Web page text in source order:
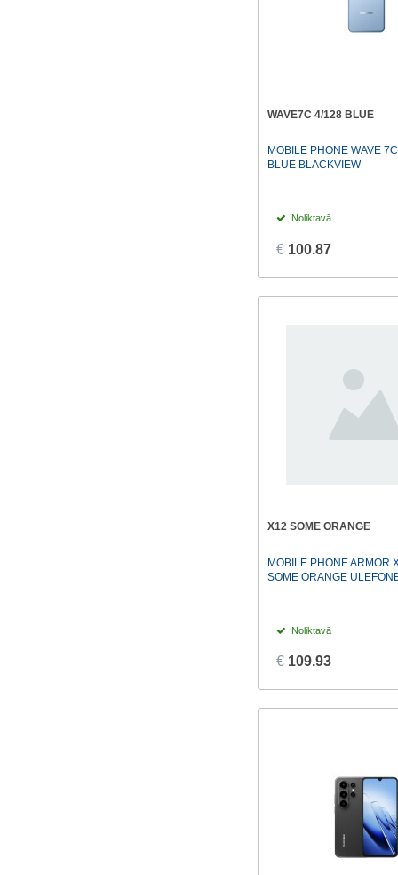
WAVE7C 4/128 BLUE
MOBILE PHONE WAVE
BLUE BLACKVIEW
Noliktavā
€ 100.87
X12 SOME ORANGE
MOBILE PHONE ARMOR
SOME ORANGE
Noliktavā
€ 109.93